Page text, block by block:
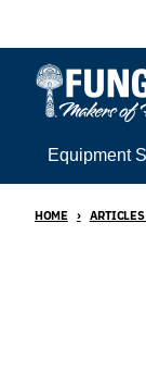
Equipment
HOME